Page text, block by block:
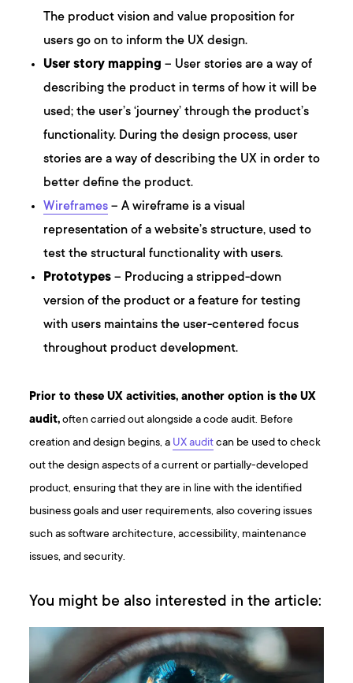
The product vision and value proposition for
users go on to inform the UX design.
User story mapping – User stories are a way of
describing the product in terms of how it will be
used; the user’s ‘journey’ through the product’s
functionality. During the design process, user
stories are a way of describing the UX in order to
better define the product.
Wireframes – A wireframe is a visual
representation of a website’s structure, used to
test the structural functionality with users.
Prototypes – Producing a stripped-down
version of the product or a feature for testing
with users maintains the user-centered focus
throughout product development.
Prior to these UX activities, another option is the UX
audit,often carried out alongside a code audit. Before
creation and design begins, a UX auditcan be used to check
out the design aspects of a current or partially-developed
product, ensuring that they are in line with the identified
business goals and user requirements, also covering issues
such as software architecture, accessibility, maintenance
issues, and security.
You might be also interested in the article: